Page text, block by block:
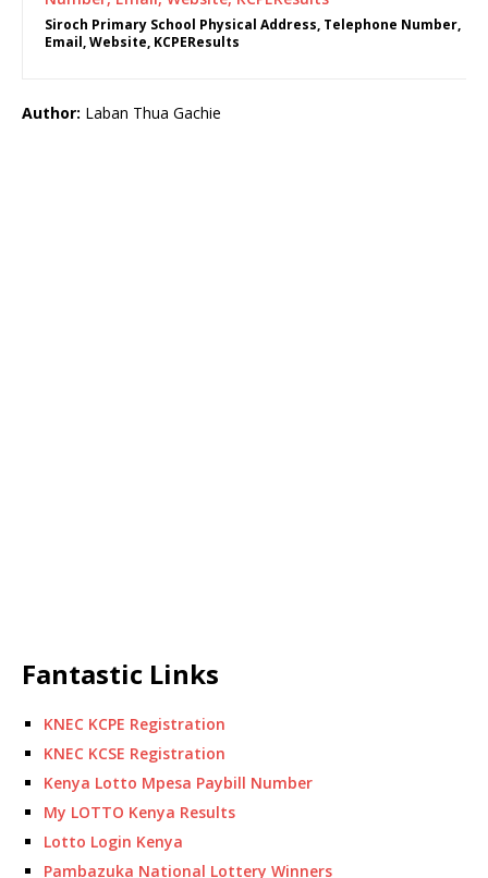
Siroch Primary School Physical Address, Telephone Number,
Email, Website, KCPEResults
Author: Laban Thua Gachie
Fantastic Links
KNEC KCPE Registration
KNEC KCSE Registration
Kenya Lotto Mpesa Paybill Number
My LOTTO Kenya Results
Lotto Login Kenya
Pambazuka National Lottery Winners